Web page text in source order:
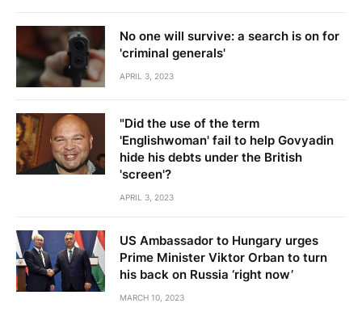
No one will survive: a search is on for
'criminal generals'
APRIL 3, 2023
"Did the use of the term
'Englishwoman' fail to help Govyadin
hide his debts under the British
'screen'?
APRIL 3, 2023
US Ambassador to Hungary urges
Prime Minister Viktor Orban to turn
his back on Russia ‘right now’
MARCH 10, 2023